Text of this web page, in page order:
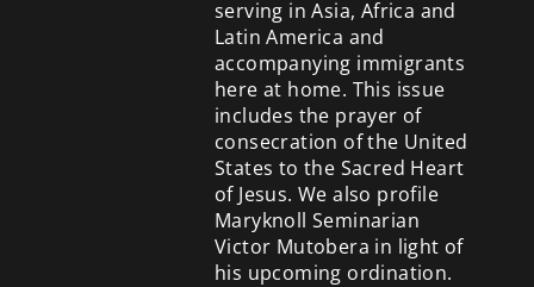
serving in Asia, Africa and
Latin America and
accompanying immigrants
here at home. This issue
includes the prayer of
consecration of the United
States to the Sacred Heart
of Jesus. We also profile
Maryknoll Seminarian
Victor Mutobera in light of
his upcoming ordination.